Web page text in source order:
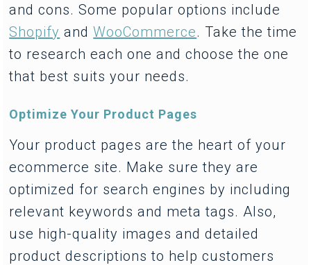
and cons. Some popular options include
Shopify andWooCommerce. Take the time
to research each one and choose the one
that best suits your needs.
Optimize Your Product Pages
Your product pages are the heart of your
ecommerce site. Make sure they are
optimized for search engines by including
relevant keywords and meta tags. Also,
use high-quality images and detailed
product descriptions to help customers